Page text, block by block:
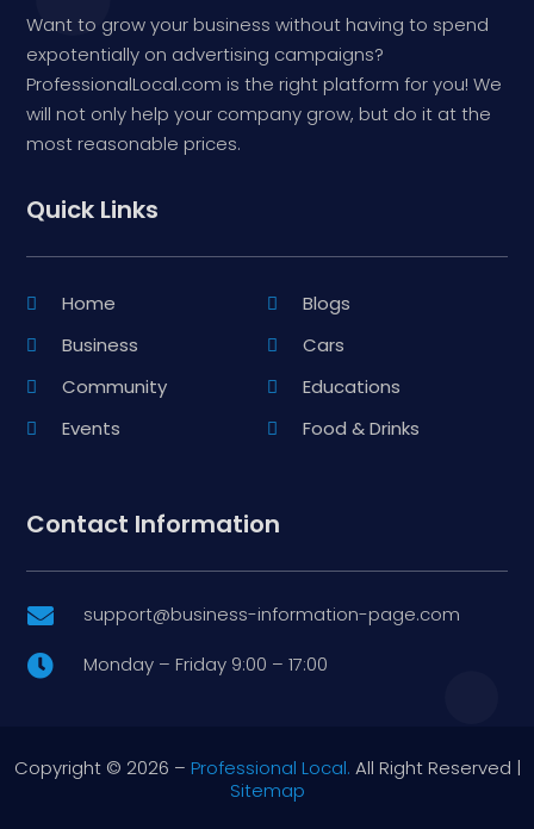
Want to grow your business without having to spend
expotentially on advertising campaigns?
ProfessionalLocal.com is the right platform for you! We
will not only help your company grow, but do it at the
most reasonable prices.
Quick Links
Home
Blogs
Business
Cars
Community
Educations
Events
Food & Drinks
Contact Information
 support@business-information-page.com
 Monday – Friday 9:00 – 17:00
Copyright © 2026 – Professional Local. All Right Reserved |
Sitemap